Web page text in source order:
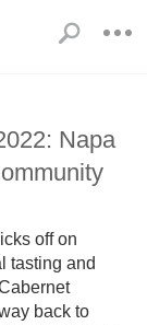
Napa
off on
tasting and
back to